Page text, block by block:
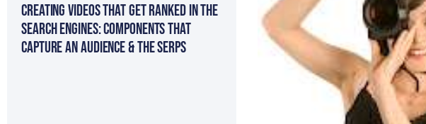
Creating Videos That Get Ranked in The
Search Engines: Components That
Capture an Audience & The SERPs